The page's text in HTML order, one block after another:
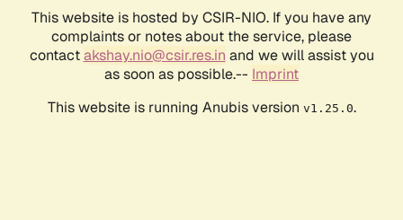
This website is hosted by CSIR-NIO. If you have any
complaints or notes about the service, please
contactakshay.nio@csir.res.in and we will assist you
as soon as possible.-- Imprint
This website is running Anubis version v1.25.0.